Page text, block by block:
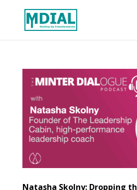
Natasha Skolny: Dropping